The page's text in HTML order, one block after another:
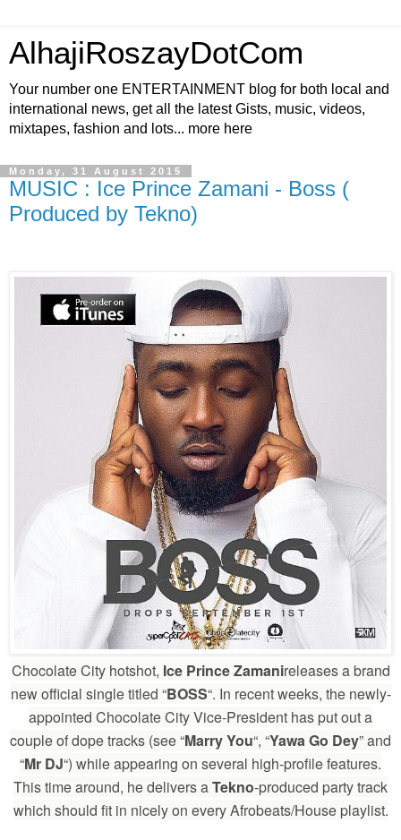
AlhajiRoszayDotCom
Your number one ENTERTAINMENT blog for both local and
international news, get all the latest Gists, music, videos,
mixtapes, fashion and lots... more here
Monday, 31 August 2015
MUSIC : Ice Prince Zamani - Boss (
Produced by Tekno)
Chocolate City hotshot, Ice Prince Zamanireleases a brand
new official single titled “BOSS“. In recent weeks, the newly-
appointed Chocolate City Vice-President has put out a
couple of dope tracks (see “Marry You“, “Yawa Go Dey” and
“Mr DJ“) while appearing on several high-profile features.
This time around, he delivers aTekno-produced party track
which should fit in nicely on every Afrobeats/House playlist.